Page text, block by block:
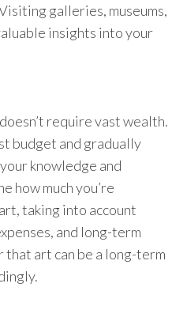
galleries, museums,
insights into your
require vast wealth.
budget and gradually
knowledge and
how much you’re
taking into account
and long-term
that art can be a long-term